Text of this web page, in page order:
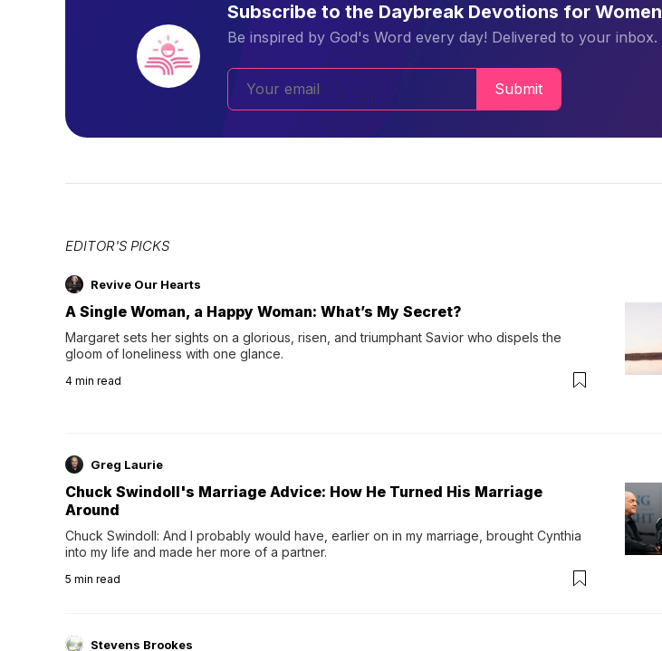
Subscribe to the Daybreak Devotions for Women
Be inspired by God's Word every day! Delivered to your inbox.
Submit
EDITOR'S PICKS
Revive Our Hearts
A Single Woman, a Happy Woman: What’s My Secret?
Margaret sets her sights on a glorious, risen, and triumphant Savior who dispels the
gloom of loneliness with one glance.
4 min read
Greg Laurie
Chuck Swindoll's Marriage Advice: How He Turned His Marriage
Around
Chuck Swindoll: And I probably would have, earlier on in my marriage, brought Cynthia
into my life and made her more of a partner.
5 min read
Stevens Brookes